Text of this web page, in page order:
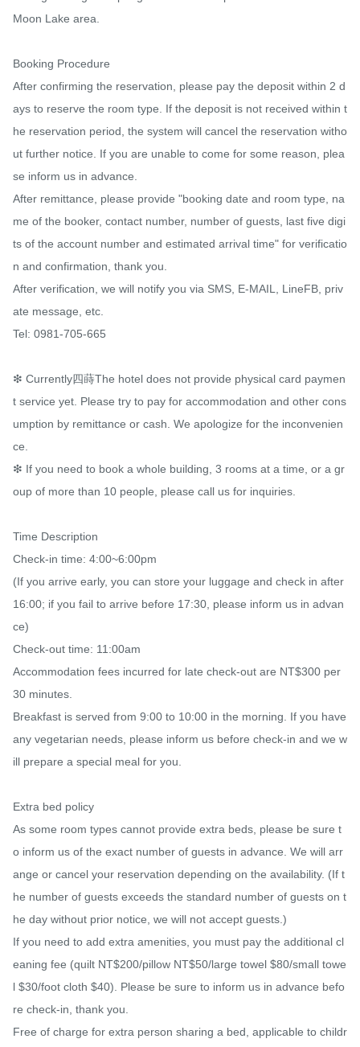
Moon Lake area.
Booking Procedure
After confirming the reservation, please pay the deposit within 2 d
ays to reserve the room type. If the deposit is not received within t
he reservation period, the system will cancel the reservation witho
ut further notice. If you are unable to come for some reason, plea
se inform us in advance.
After remittance, please provide "booking date and room type, na
me of the booker, contact number, number of guests, last five digi
ts of the account number and estimated arrival time" for verificatio
n and confirmation, thank you.
After verification, we will notify you via SMS, E-MAIL, LineFB, priv
ate message, etc.
Tel: 0981-705-665
❇ Currently四蒔The hotel does not provide physical card paymen
t service yet. Please try to pay for accommodation and other cons
umption by remittance or cash. We apologize for the inconvenien
ce.​
❇ If you need to book a whole building, 3 rooms at a time, or a gr
oup of more than 10 people, please call us for inquiries.
Time Description
Check-in time: 4:00~6:00pm
(If you arrive early, you can store your luggage and check in after
16:00; if you fail to arrive before 17:30, please inform us in advan
ce)
Check-out time: 11:00am
Accommodation fees incurred for late check-out are NT$300 per
30 minutes.
Breakfast is served from 9:00 to 10:00 in the morning. If you have
any vegetarian needs, please inform us before check-in and we w
ill prepare a special meal for you.
Extra bed policy
As some room types cannot provide extra beds, please be sure t
o inform us of the exact number of guests in advance. We will arr
ange or cancel your reservation depending on the availability. (If t
he number of guests exceeds the standard number of guests on t
he day without prior notice, we will not accept guests.)
If you need to add extra amenities, you must pay the additional cl
eaning fee (quilt NT$200/pillow NT$50/large towel $80/small towe
l $30/foot cloth $40). Please be sure to inform us in advance befo
re check-in, thank you.
Free of charge for extra person sharing a bed, applicable to childr